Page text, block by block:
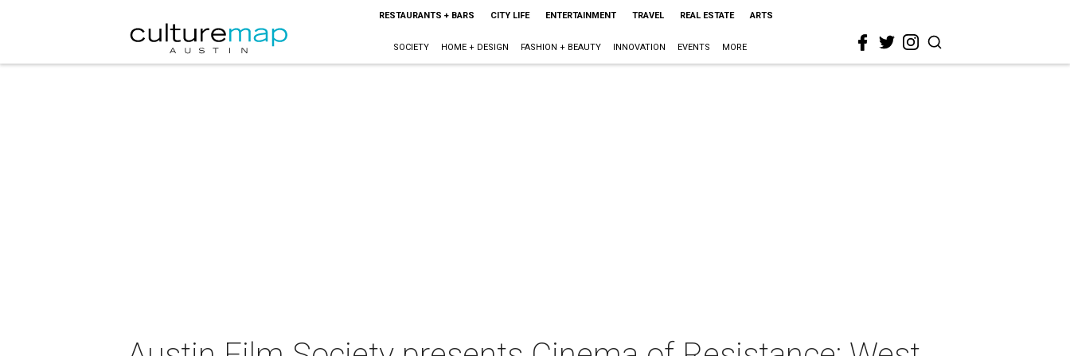
RESTAURANTS + BARS CITY LIFE ENTERTAINMENT TRAVEL REAL ESTATE ARTS
SOCIETY HOME + DESIGN FASHION + BEAUTY INNOVATION EVENTS MORE